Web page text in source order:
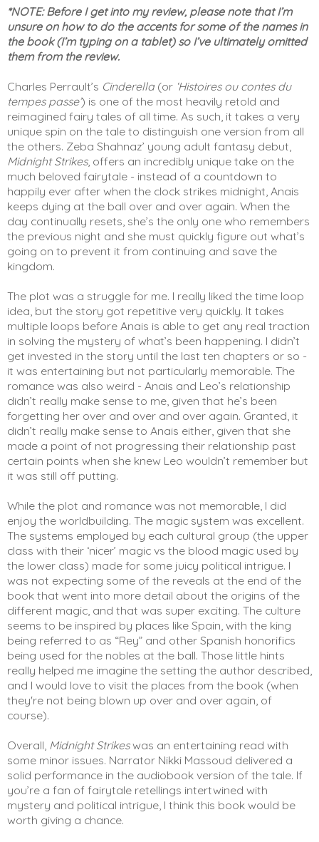
*NOTE: Before I get into my review, please note that I’m
unsure on how to do the accents for some of the names in
the book (I’m typing on a tablet) so I’ve ultimately omitted
them from the review.
Charles Perrault’s Cinderella (or ‘Histoires ou contes du
tempes passe’) is one of the most heavily retold and
reimagined fairy tales of all time. As such, it takes a very
unique spin on the tale to distinguish one version from all
Midnight Strikes, offers an incredibly unique take on the
much beloved fairytale - instead of a countdown to
happily ever after when the clock strikes midnight, Anais
keeps dying at the ball over and over again. When the
day continually resets, she’s the only one who remembers
the previous night and she must quickly figure out what’s
going on to prevent it from continuing and save the
kingdom.
The plot was a struggle for me. I really liked the time loop
idea, but the story got repetitive very quickly. It takes
multiple loops before Anais is able to get any real traction
in solving the mystery of what’s been happening. I didn’t
get invested in the story until the last ten chapters or so -
it was entertaining but not particularly memorable. The
romance was also weird - Anais and Leo’s relationship
didn’t really make sense to me, given that he’s been
forgetting her over and over and over again. Granted, it
didn’t really make sense to Anais either, given that she
made a point of not progressing their relationship past
certain points when she knew Leo wouldn’t remember but
it was still off putting.
While the plot and romance was not memorable, I did
enjoy the worldbuilding. The magic system was excellent.
The systems employed by each cultural group (the upper
class with their ‘nicer’ magic vs the blood magic used by
the lower class) made for some juicy political intrigue. I
was not expecting some of the reveals at the end of the
book that went into more detail about the origins of the
different magic, and that was super exciting. The culture
seems to be inspired by places like Spain, with the king
being referred to as “Rey” and other Spanish honorifics
being used for the nobles at the ball. Those little hints
really helped me imagine the setting the author described,
and I would love to visit the places from the book (when
they're not being blown up over and over again, of
course).
Overall, Midnight Strikes was an entertaining read with
some minor issues. Narrator Nikki Massoud delivered a
solid performance in the audiobook version of the tale. If
you’re a fan of fairytale retellings intertwined with
mystery and political intrigue, I think this book would be
worth giving a chance.